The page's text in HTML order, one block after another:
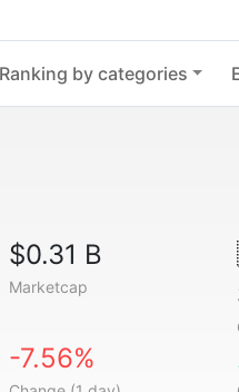
Ranking by categories
$0.31 B
Marketcap
-7.56%